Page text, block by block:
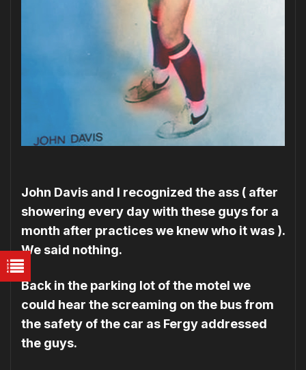
John Davis and I recognized the ass ( after
showering every day with these guys for a
month after practices we knew who it was ).
We said nothing.
Back in the parking lot of the motel we
could hear the screaming on the bus from
the safety of the car as Fergy addressed
the guys.